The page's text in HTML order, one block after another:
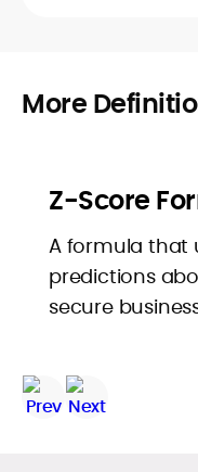
More
Z-Score
A formula that
predictions
secure